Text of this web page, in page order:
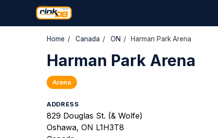
Home / Canada / ON / Harman Park Arena
Harman Park Arena
Arena
ADDRESS
829 Douglas St. (& Wolfe)
Oshawa, ON L1H3T8